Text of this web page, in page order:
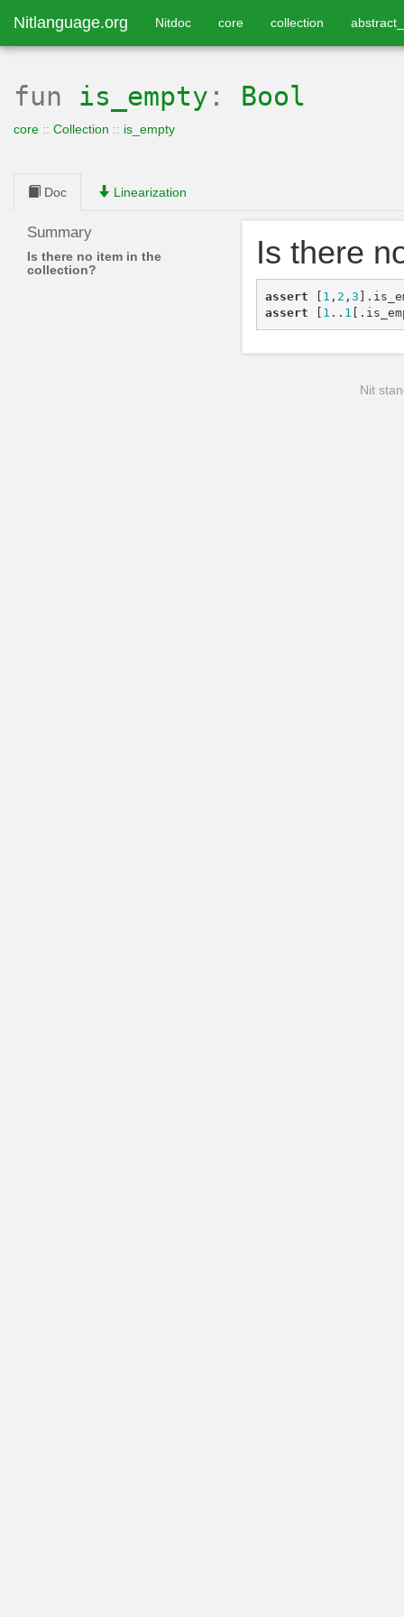
Nitlanguage.org Nitdoc core collection
fun is_empty : Bool
core :: Collection :: is_empty
Doc Linearization
Summary
Is there no item in the
collection?
Is there
assert [ 1 , 2 , 3 ] .
assert
[ 1 .. 1 [ .
Nit